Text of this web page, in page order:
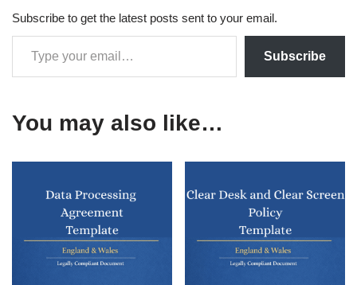
Subscribe to get the latest posts sent to your email.
Subscribe
You may also like…